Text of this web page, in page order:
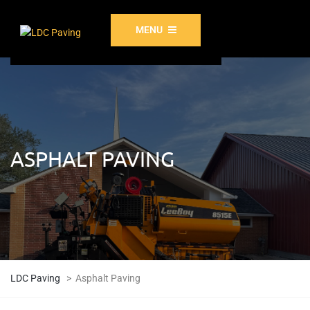
MENU
ASPHALT PAVING
LDC Paving > Asphalt Paving